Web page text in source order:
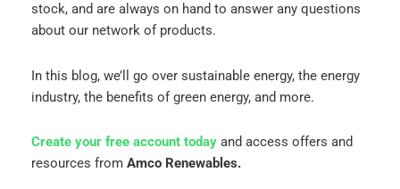
stock, and are always on hand to answer any questions
about our network of products.
In this blog, we’ll go over sustainable energy, the energy
industry, the benefits of green energy, and more.
Create your free account today and access offers and
resources from Amco Renewables.